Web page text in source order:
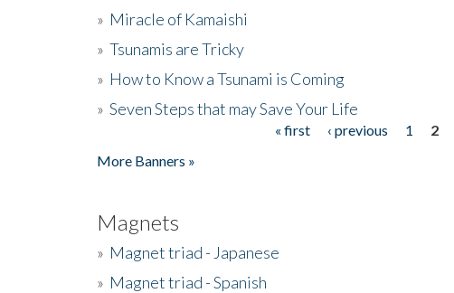
» Miracle of Kamaishi
» Tsunamis are Tricky
» How to Know a Tsunami is Coming
» Seven Steps that may Save Your Life
« first ‹ previous 1 2
More Banners »
Magnets
» Magnet triad - Japanese
» Magnet triad - Spanish